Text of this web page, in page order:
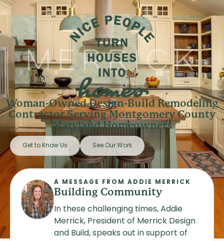
Merrick
Woman-Owned Design-Build Remodeling
Contractor Serving Montgomery County
Maryland Homeowners
Get to Know Us See Our Work
A MESSAGE FROM ADDIE MERRICK
Building Community
In these challenging times, Addie
Merrick, President of Merrick Design
and Build, speaks out in support of